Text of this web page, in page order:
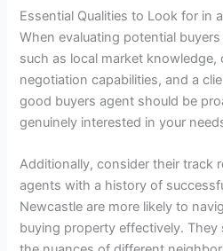
Essential Qualities to Look for in
When evaluating potential
such as local market knowledge,
negotiation capabilities, and a
good buyers agent should be
genuinely interested in your
Additionally, consider their track
agents with a history of
Newcastle are more likely to
buying property effectively. They